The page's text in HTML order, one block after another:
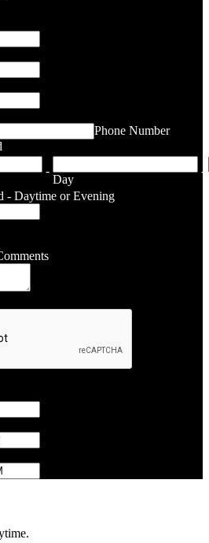
Phone Number
-
Day
-
- Daytime or Evening